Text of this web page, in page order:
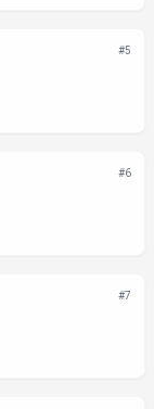
#5
#6
#7